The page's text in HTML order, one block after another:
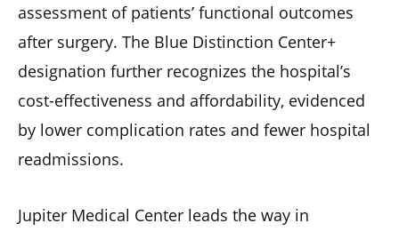
assessment of patients’ functional outcomes
after surgery. The Blue Distinction Center+
designation further recognizes the hospital’s
cost-effectiveness and affordability, evidenced
by lower complication rates and fewer hospital
readmissions.
Jupiter Medical Center leads the way in